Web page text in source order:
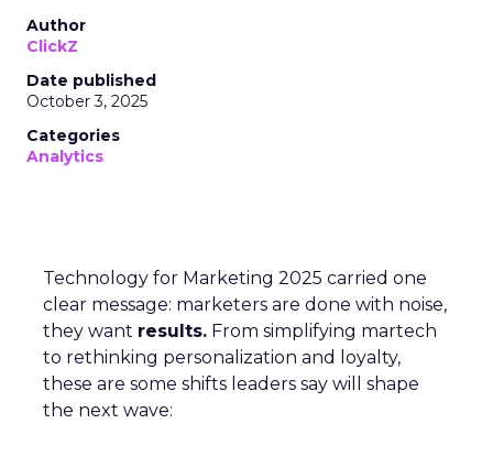
Author
ClickZ
Date published
October 3, 2025
Categories
Analytics
Technology for Marketing 2025 carried one
clear message: marketers are done with noise,
they want results. From simplifying martech
to rethinking personalization and loyalty,
these are some shifts leaders say will shape
the next wave: